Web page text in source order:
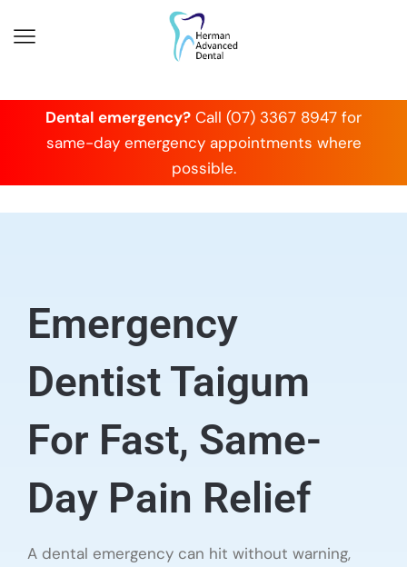
Dental emergency? Call (07) 3367 8947 for
same-day emergency appointments where
possible.
Emergency
Dentist Taigum
For Fast, Same-
Day Pain Relief
A dental emergency can hit without warning,